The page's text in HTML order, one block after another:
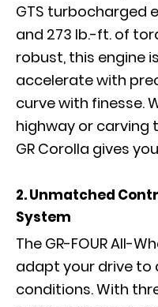
GTS turbocharged
and 273 lb.-ft. of
robust, this engine
accelerate with
curve with finesse.
highway or carving
GR Corolla gives
2. Unmatched
System
The GR-FOUR All-
adapt your drive to
conditions. With